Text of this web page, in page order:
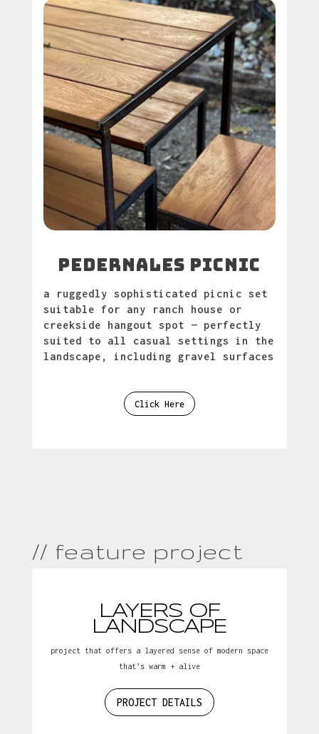
pedernales picnic
a ruggedly sophisticated picnic set
suitable for any ranch house or
creekside hangout spot — perfectly
suited to all casual settings in the
landscape, including gravel surfaces
Click Here
// feature project
LAYERS OF
LANDSCAPE
project that offers a layered sense of modern space
that’s warm + alive
PROJECT DETAILS